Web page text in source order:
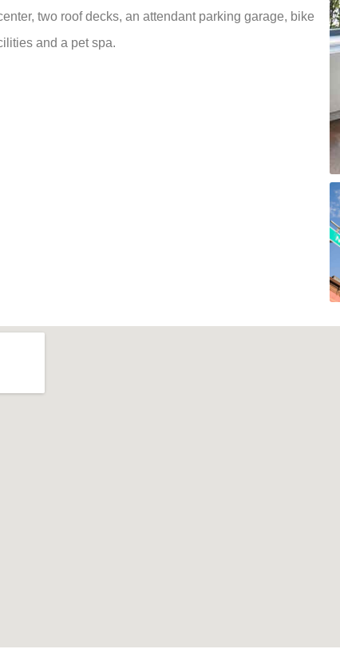
two roof decks, an attendant parking garage, bike
and a pet spa.